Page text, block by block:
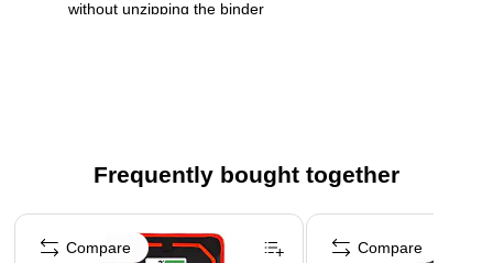
without unzipping the binder
Measures 2 1/2" x 12 3/4" x 12".
Black/Red
*Guarantee is valid for one year from purchase or
Frequently bought together
Page 1 of 4
Compare Compare